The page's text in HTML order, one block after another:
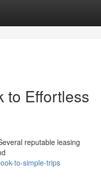
to Effortless
reputable leasing
to-simple-trips